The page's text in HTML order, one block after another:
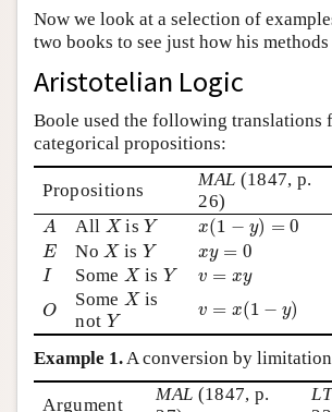
Friends PDF Preview
Author and Citation Info
Now we look at a selection of
two books to see just how his
Aristotelian Logic
Boole used the following translations
categorical propositions:
Propositions
MAL (1847, p.
26)
A
A All X
XisY
Y x(1 − y) = 0
x(1−y)=0
E
E NoX
Xis Y
Y xy = 0
xy=
I
I Some X
Xis Y
Y v = xy
v =x y
O
O Some X
Xis
not Y
Y v = x(1 − y)
1−y
Example 1.A conversion by
Argument
MAL (1847, p.
LT